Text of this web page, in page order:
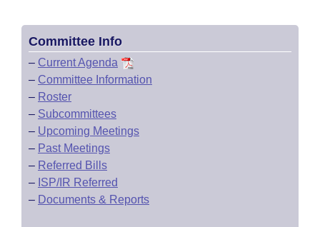
Committee Info
– Current Agenda
– Committee Information
– Roster
– Subcommittees
– Upcoming Meetings
– Past Meetings
– Referred Bills
– ISP/IR Referred
– Documents & Reports